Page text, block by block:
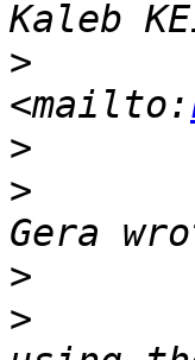
>
<mailto:
>
>
>
>